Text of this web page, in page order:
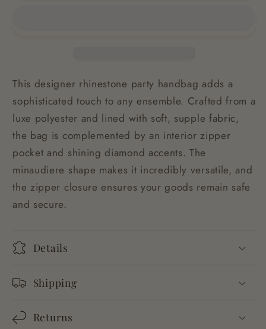
This designer rhinestone party handbag adds a
sophisticated touch to any ensemble. Crafted from a
luxe polyester and lined with soft, supple fabric,
the bag is complemented by an interior zipper
pocket and shining diamond accents. The
minaudiere shape makes it incredibly versatile, and
the zipper closure ensures your goods remain safe
and secure.
Details
Shipping
Returns